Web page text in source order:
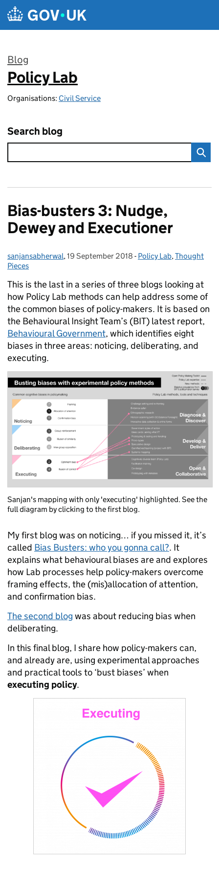
Skip to main content
Blog
:
Policy Lab
Organisations: Civil Service
Search blog
Bias-busters 3: Nudge,
Dewey and Executioner
Posted by:
sanjansabherwal, Posted on:
19 September 2018 - Categories:
Policy Lab,Thought
Pieces
This is the last in a series of three blogs looking at
how Policy Lab methods can help address some of
the common biases of policy-makers. It is based on
the Behavioural Insight Team’s (BIT) latest report,
Behavioural Government, which identifies eight
biases in three areas: noticing, deliberating, and
executing.
Sanjan's mapping with only 'executing' highlighted. See the
full diagram by clicking to the first blog.
My first blog was on noticing… if you missed it, it’s
called Bias Busters: who you gonna call?. It
explains what behavioural biases are and explores
how Lab processes help policy-makers overcome
framing effects, the (mis)allocation of attention,
and confirmation bias.
The second blog was about reducing bias when
deliberating.
In this final blog, I share how policy-makers can,
and already are, using experimental approaches
and practical tools to ‘bust biases’ when
executing policy.